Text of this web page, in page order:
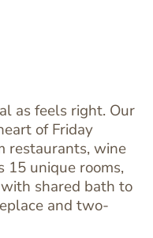
as feels right. Our
of Friday
restaurants, wine
15 unique rooms,
shared bath to
and two-